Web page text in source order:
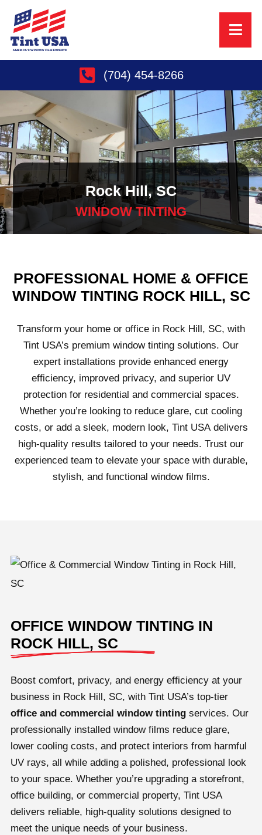
(704) 454-8266
Rock Hill, SC
WINDOW TINTING
PROFESSIONAL HOME & OFFICE
WINDOW TINTING ROCK HILL, SC
Transform your home or office in Rock Hill, SC, with
Tint USA’s premium window tinting solutions. Our
expert installations provide enhanced energy
efficiency, improved privacy, and superior UV
protection for residential and commercial spaces.
Whether you’re looking to reduce glare, cut cooling
costs, or add a sleek, modern look, Tint USA delivers
high-quality results tailored to your needs. Trust our
experienced team to elevate your space with durable,
stylish, and functional window films.
OFFICE WINDOW TINTING IN
ROCK HILL, SC
Boost comfort, privacy, and energy efficiency at your
business in Rock Hill, SC, with Tint USA’s top-tier
office and commercial window tintingservices. Our
professionally installed window films reduce glare,
lower cooling costs, and protect interiors from harmful
UV rays, all while adding a polished, professional look
to your space. Whether you’re upgrading a storefront,
office building, or commercial property, Tint USA
delivers reliable, high-quality solutions designed to
meet the unique needs of your business.